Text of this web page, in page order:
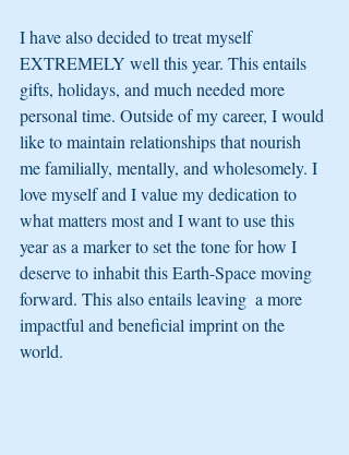
I have also decided to treat myself
EXTREMELY well this year. This entails
gifts, holidays, and much needed more
personal time. Outside of my career, I would
like to maintain relationships that nourish
me familially, mentally, and wholesomely. I
love myself and I value my dedication to
what matters most and I want to use this
year as a marker to set the tone for how I
deserve to inhabit this Earth-Space moving
forward. This also entails leaving  a more
impactful and beneficial imprint on the
world.